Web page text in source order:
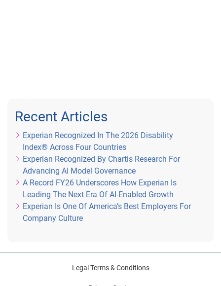
Recent Articles
Experian Recognized In The 2026 Disability
Index® Across Four Countries
Experian Recognized By Chartis Research For
Advancing AI Model Governance
A Record FY26 Underscores How Experian Is
Leading The Next Era Of AI-Enabled Growth
Experian Is One Of America’s Best Employers For
Company Culture
Legal Terms & Conditions